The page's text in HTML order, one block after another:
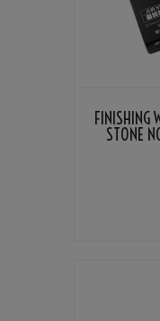
FINISHING
STONE